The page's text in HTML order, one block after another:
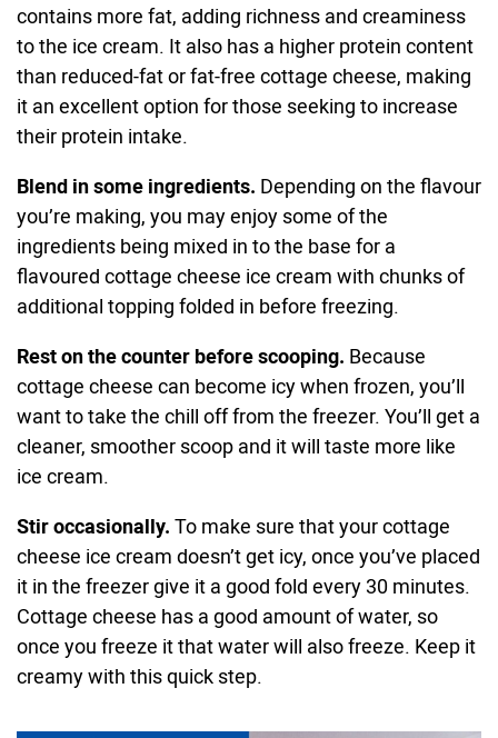
contains more fat, adding richness and creaminess
to the ice cream. It also has a higher protein content
than reduced-fat or fat-free cottage cheese, making
it an excellent option for those seeking to increase
their protein intake.
Blend in some ingredients. Depending on the flavour
you’re making, you may enjoy some of the
ingredients being mixed in to the base for a
flavoured cottage cheese ice cream with chunks of
additional topping folded in before freezing.
Rest on the counter before scooping. Because
cottage cheese can become icy when frozen, you’ll
want to take the chill off from the freezer. You’ll get a
cleaner, smoother scoop and it will taste more like
ice cream.
Stir occasionally. To make sure that your cottage
cheese ice cream doesn’t get icy, once you’ve placed
it in the freezer give it a good fold every 30 minutes.
Cottage cheese has a good amount of water, so
once you freeze it that water will also freeze. Keep it
creamy with this quick step.